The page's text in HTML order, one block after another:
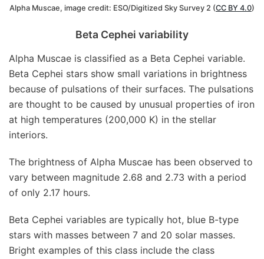
Alpha Muscae, image credit: ESO/Digitized Sky Survey 2 (CC BY 4.0)
Beta Cephei variability
Alpha Muscae is classified as a Beta Cephei variable.
Beta Cephei stars show small variations in brightness
because of pulsations of their surfaces. The pulsations
are thought to be caused by unusual properties of iron
at high temperatures (200,000 K) in the stellar
interiors.
The brightness of Alpha Muscae has been observed to
vary between magnitude 2.68 and 2.73 with a period
of only 2.17 hours.
Beta Cephei variables are typically hot, blue B-type
stars with masses between 7 and 20 solar masses.
Bright examples of this class include the class